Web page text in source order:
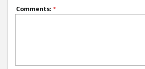
Comments: *